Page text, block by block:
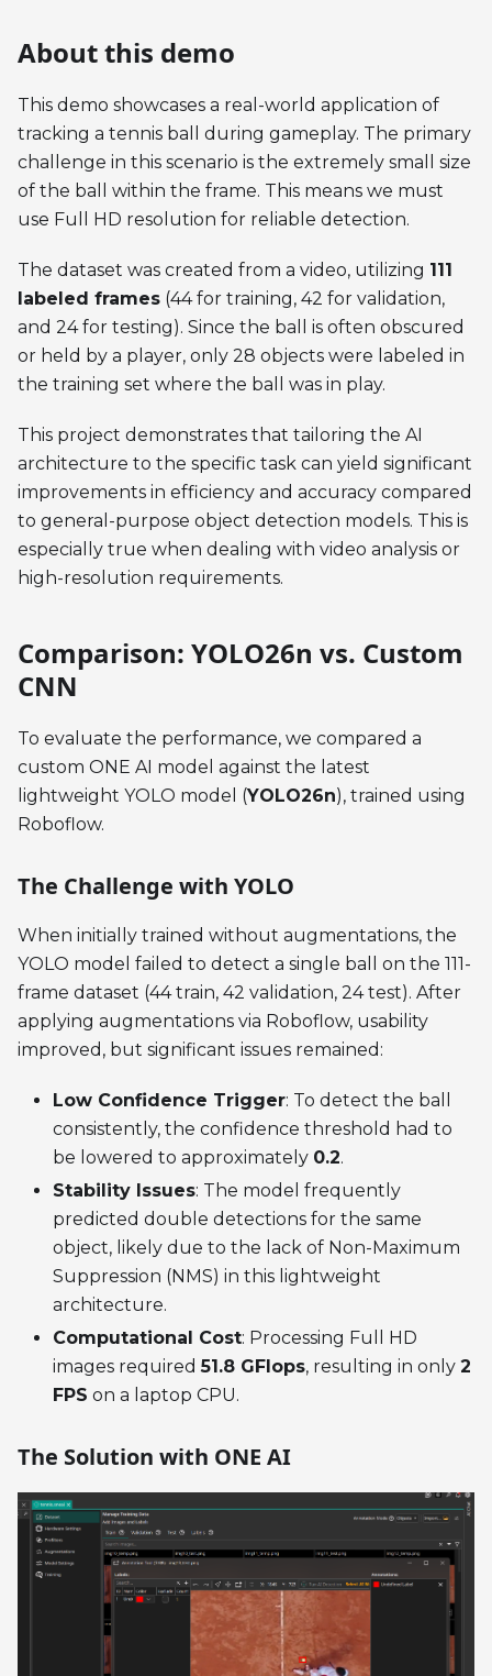
About this demo
This demo showcases a real-world application of
tracking a tennis ball during gameplay. The primary
challenge in this scenario is the extremely small size
of the ball within the frame. This means we must
use Full HD resolution for reliable detection.
The dataset was created from a video, utilizing 111
labeled frames (44 for training, 42 for validation,
and 24 for testing). Since the ball is often obscured
or held by a player, only 28 objects were labeled in
the training set where the ball was in play.
This project demonstrates that tailoring the AI
architecture to the specific task can yield significant
improvements in efficiency and accuracy compared
to general-purpose object detection models. This is
especially true when dealing with video analysis or
high-resolution requirements.
Comparison: YOLO26n vs. Custom
CNN
To evaluate the performance, we compared a
custom ONE AI model against the latest
lightweight YOLO model (YOLO26n), trained using
Roboflow.
The Challenge with YOLO
When initially trained without augmentations, the
YOLO model failed to detect a single ball on the 111-
frame dataset (44 train, 42 validation, 24 test). After
applying augmentations via Roboflow, usability
improved, but significant issues remained:
Low Confidence Trigger: To detect the ball
consistently, the confidence threshold had to
be lowered to approximately 0.2.
Stability Issues: The model frequently
predicted double detections for the same
object, likely due to the lack of Non-Maximum
Suppression (NMS) in this lightweight
architecture.
Computational Cost: Processing Full HD
images required51.8 GFlops, resulting in only 2
FPS on a laptop CPU.
The Solution with ONE AI